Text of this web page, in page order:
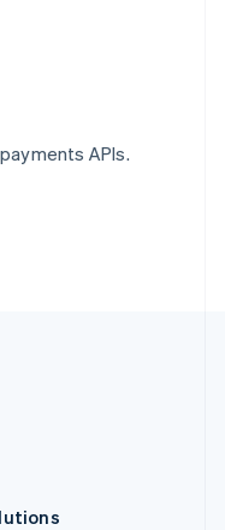
APIs.